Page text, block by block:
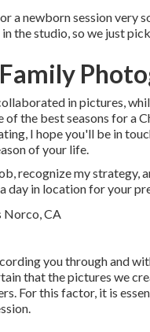
a newborn session very
the studio, so we just
in pictures,
of the best seasons for a
I hope you'll be in
of your life.
recognize my strategy,
day in location for your
you through and
that the pictures we
For this factor, it is